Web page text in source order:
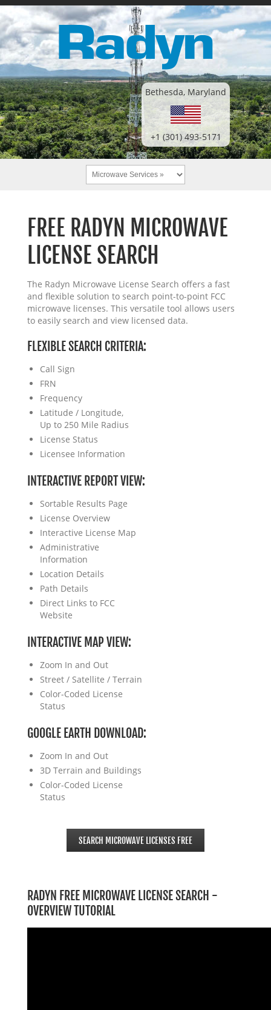
Bethesda, Maryland
+1 (301) 493-5171
FREE RADYN MICROWAVE
LICENSE SEARCH
The Radyn Microwave License Search offers a fast
and flexible solution to search point-to-point FCC
microwave licenses. This versatile tool allows users
to easily search and view licensed data.
FLEXIBLE SEARCH CRITERIA:
Call Sign
FRN
Frequency
Latitude / Longitude,
Up to 250 Mile Radius
License Status
Licensee Information
INTERACTIVE REPORT VIEW:
Sortable Results Page
License Overview
Interactive License Map
Administrative
Information
Location Details
Path Details
Direct Links to FCC
Website
INTERACTIVE MAP VIEW:
Zoom In and Out
Street / Satellite / Terrain
Color-Coded License
Status
GOOGLE EARTH DOWNLOAD:
Zoom In and Out
3D Terrain and Buildings
Color-Coded License
Status
SEARCH MICROWAVE LICENSES FREE
RADYN FREE MICROWAVE LICENSE SEARCH -
OVERVIEW TUTORIAL